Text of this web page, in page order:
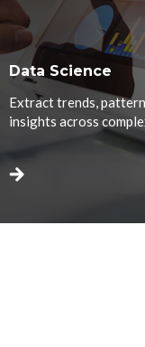
Data Science
Extract trends,
insights across